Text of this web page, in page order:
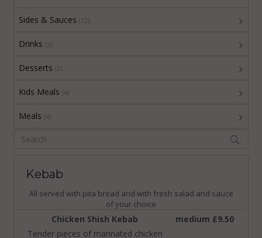
Sides & Sauces (12)
Drinks (5)
Desserts (2)
Kids Meals (4)
Meals (4)
Kebab
All served with pita bread and with fresh salad and sauce
of your choice
Chicken Shish Kebab
Tender pieces of marinated chicken
medium £9.50